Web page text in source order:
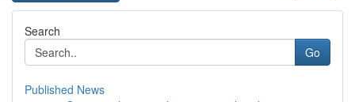
Search
Go
Published News